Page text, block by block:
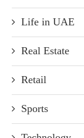
Life in UAE
Real Estate
Retail
Sports